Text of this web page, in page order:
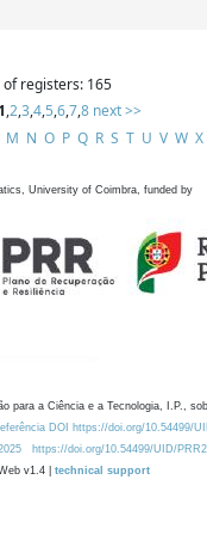
registers: 165
1,2,3,4,5,6,7,8 next >>
M N O P Q R S T U V W X
University of Coimbra, funded by
para a Ciência e a Tecnologia, I.P.,
DOI https://doi.org/10.54499/
https://doi.org/10.54499/UID/
v1.4 | technical support